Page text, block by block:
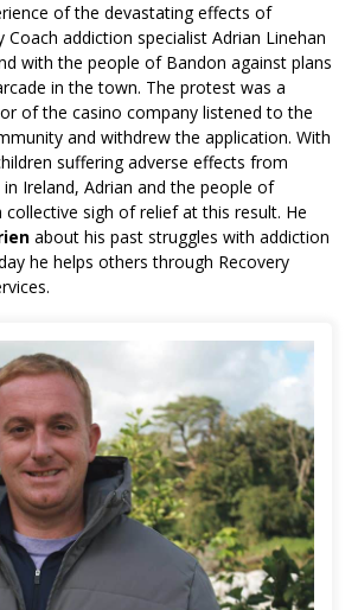
of the devastating effects of
Coach addiction specialist Adrian Linehan
with the people of Bandon against plans
in the town. The protest was a
of the casino company listened to the
and withdrew the application. With
suffering adverse effects from
Ireland, Adrian and the people of
collective sigh of relief at this result. He
about his past struggles with addiction
he helps others through Recovery